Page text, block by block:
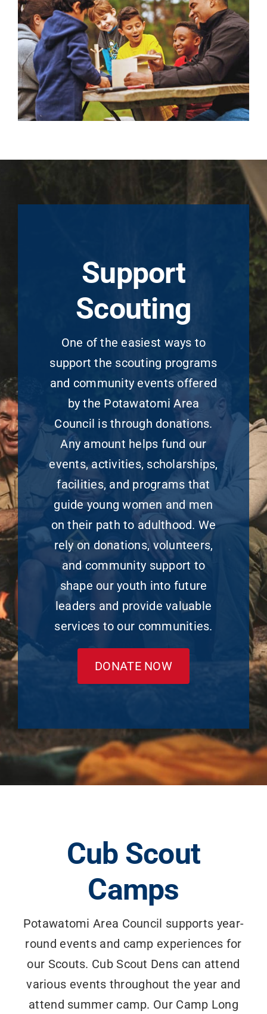
Support
Scouting
One of the easiest ways to
support the scouting programs
and community events offered
by the Potawatomi Area
Council is through donations.
Any amount helps fund our
events, activities, scholarships,
facilities, and programs that
guide young women and men
on their path to adulthood. We
rely on donations, volunteers,
and community support to
shape our youth into future
leaders and provide valuable
services to our communities.
DONATE NOW
Cub Scout
Camps
Potawatomi Area Council supports year-
round events and camp experiences for
our Scouts. Cub Scout Dens can attend
various events throughout the year and
attend summer camp. Our Camp Long